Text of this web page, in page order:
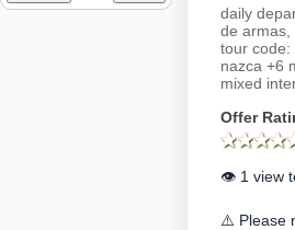
daily
de armas,
tour code:
nazca +6
mixed
Offer
👁️ 1 view
⚠️ Please